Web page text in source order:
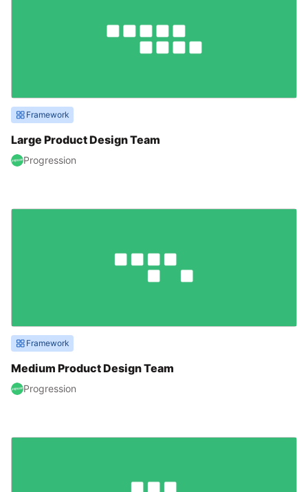
Framework
Large Product Design Team
Progression
Framework
Medium Product Design Team
Progression